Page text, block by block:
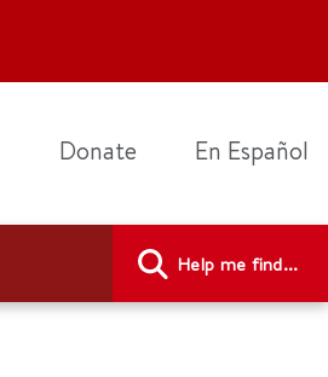
Donate En Español
Help me find...